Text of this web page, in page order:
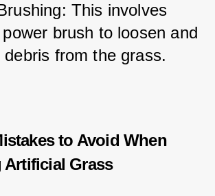
This involves
brush to loosen and
debris from the grass.
to Avoid When
Artificial Grass